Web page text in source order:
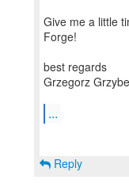
Give me a little
Forge!
best regards
Grzegorz
...
Reply